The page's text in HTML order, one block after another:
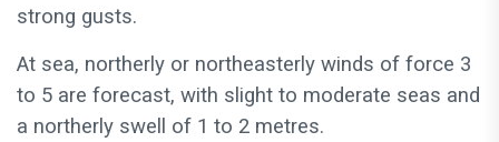
strong gusts.
At sea, northerly or northeasterly winds of force 3
to 5 are forecast, with slight to moderate seas and
a northerly swell of 1 to 2 metres.